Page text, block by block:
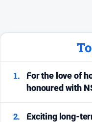
1.
For the love of
honoured with
2.
Exciting long-